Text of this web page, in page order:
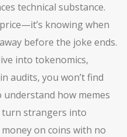
technical substance.
knowing when
before the joke ends.
into tokenomics,
audits, you won’t find
how memes
turn strangers into
on coins with no